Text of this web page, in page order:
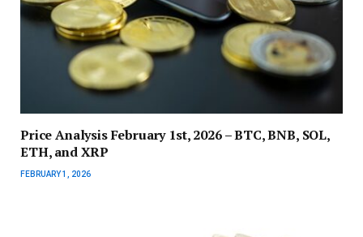
Price Analysis February 1st, 2026 – BTC, BNB, SOL,
ETH, and XRP
FEBRUARY 1, 2026